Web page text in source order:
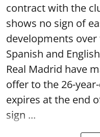
contract with the
shows no sign of
developments
Spanish and
Real Madrid have
offer to the 26-
expires at the end
sign ...